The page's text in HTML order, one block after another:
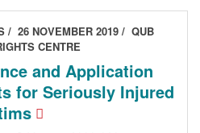
26 NOVEMBER 2019
QUB
CENTRE
and Application
for Seriously Injured